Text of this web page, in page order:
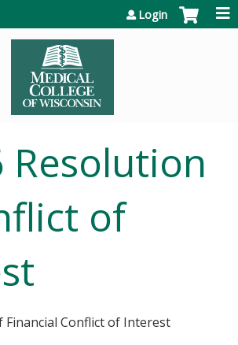
Login
Resolution
of
Financial Conflict of Interest